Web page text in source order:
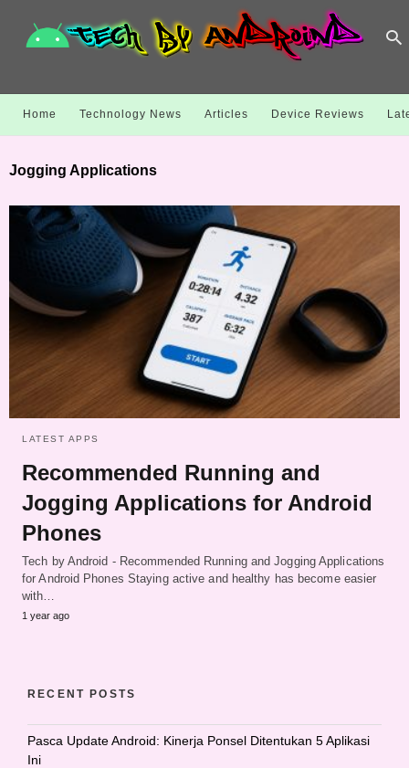
Home Technology News Articles Device Reviews
Jogging Applications
LATEST APPS
Recommended Running and
Jogging Applications for Android
Phones
Tech by Android - Recommended Running and Jogging Applications
for Android Phones Staying active and healthy has become easier
with…
1 year ago
RECENT POSTS
Pasca Update Android: Kinerja Ponsel Ditentukan 5 Aplikasi
Ini